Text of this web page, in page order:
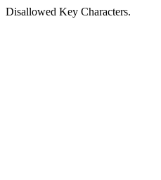
Disallowed Key Characters.